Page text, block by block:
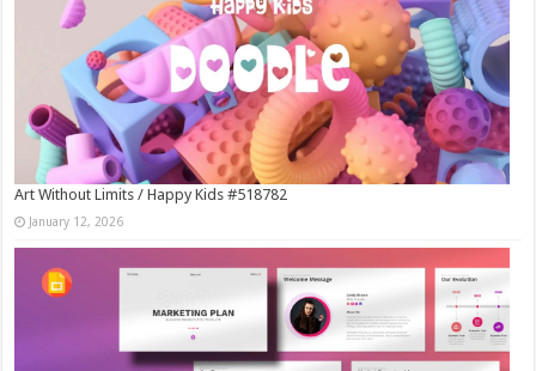
Art Without Limits / Happy Kids #518782
January 12, 2026